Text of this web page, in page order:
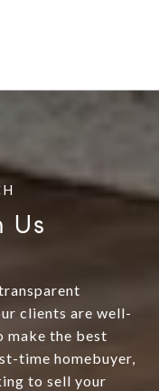
Us
clients are well-
make the best
time homebuyer,
to sell your